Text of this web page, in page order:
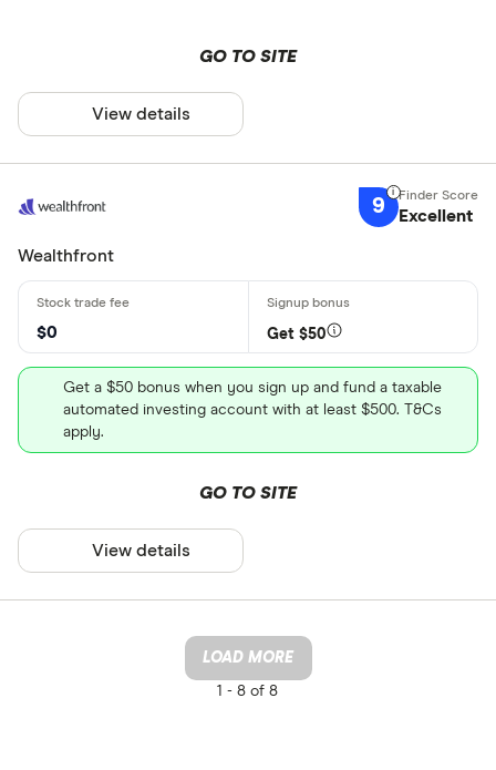
GO TO SITE
View details
9 Excellent
Wealthfront
$0 Get $50
Get a $50 bonus when you sign up and fund a taxable
automated investing account with at least $500. T&Cs
apply.
GO TO SITE
View details
LOAD MORE
1 - 8 of 8